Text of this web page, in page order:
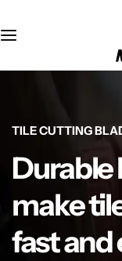
TILE CUTTING
Durable
make
fast and